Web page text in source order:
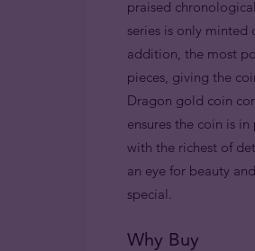
praised
series is only minted
addition, the most
pieces, giving the
Dragon gold coin
ensures the coin is
with the richest of
an eye for beauty
special.
Why Buy